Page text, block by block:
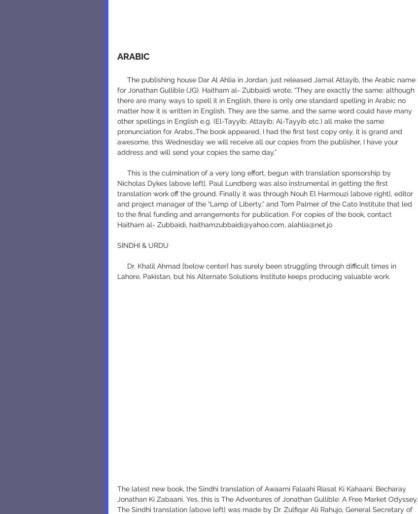
ARABIC
for Jonathan Gullible (JG). Haitham al- Zubbaidi wrote, “They are exactly the same: although
there are many ways to spell it in English, there is only one standard spelling in Arabic no
matter how it is written in English. They are the same, and the same word could have many
other spellings in English e.g. (El-Tayyib; Attayib; Al-Tayyib etc.) all make the same
pronunciation for Arabs…The book appeared, I had the first test copy only, it is grand and
awesome, this Wednesday we will receive all our copies from the publisher, I have your
address and will send your copies the same day.”
Nicholas Dykes [above left]. Paul Lundberg was also instrumental in getting the first
translation work off the ground. Finally it was through Nouh El Harmouzi [above right], editor
and project manager of the “Lamp of Liberty,” and Tom Palmer of the Cato Institute that led
to the final funding and arrangements for publication. For copies of the book, contact
Haitham al- Zubbaidi, haithamzubbaidi@yahoo.com, alahlia@net.jo
SINDHI & URDU
Lahore, Pakistan, but his Alternate Solutions Institute keeps producing valuable work.
The latest new book, the Sindhi translation of Awaami Falaahi Riasat Ki Kahaani, Becharay
Jonathan Ki Zabaani. Yes, this is The Adventures of Jonathan Gullible: A Free Market Odyssey.
The Sindhi translation [above left] was made by Dr. Zulfiqar Ali Rahujo, General Secretary of